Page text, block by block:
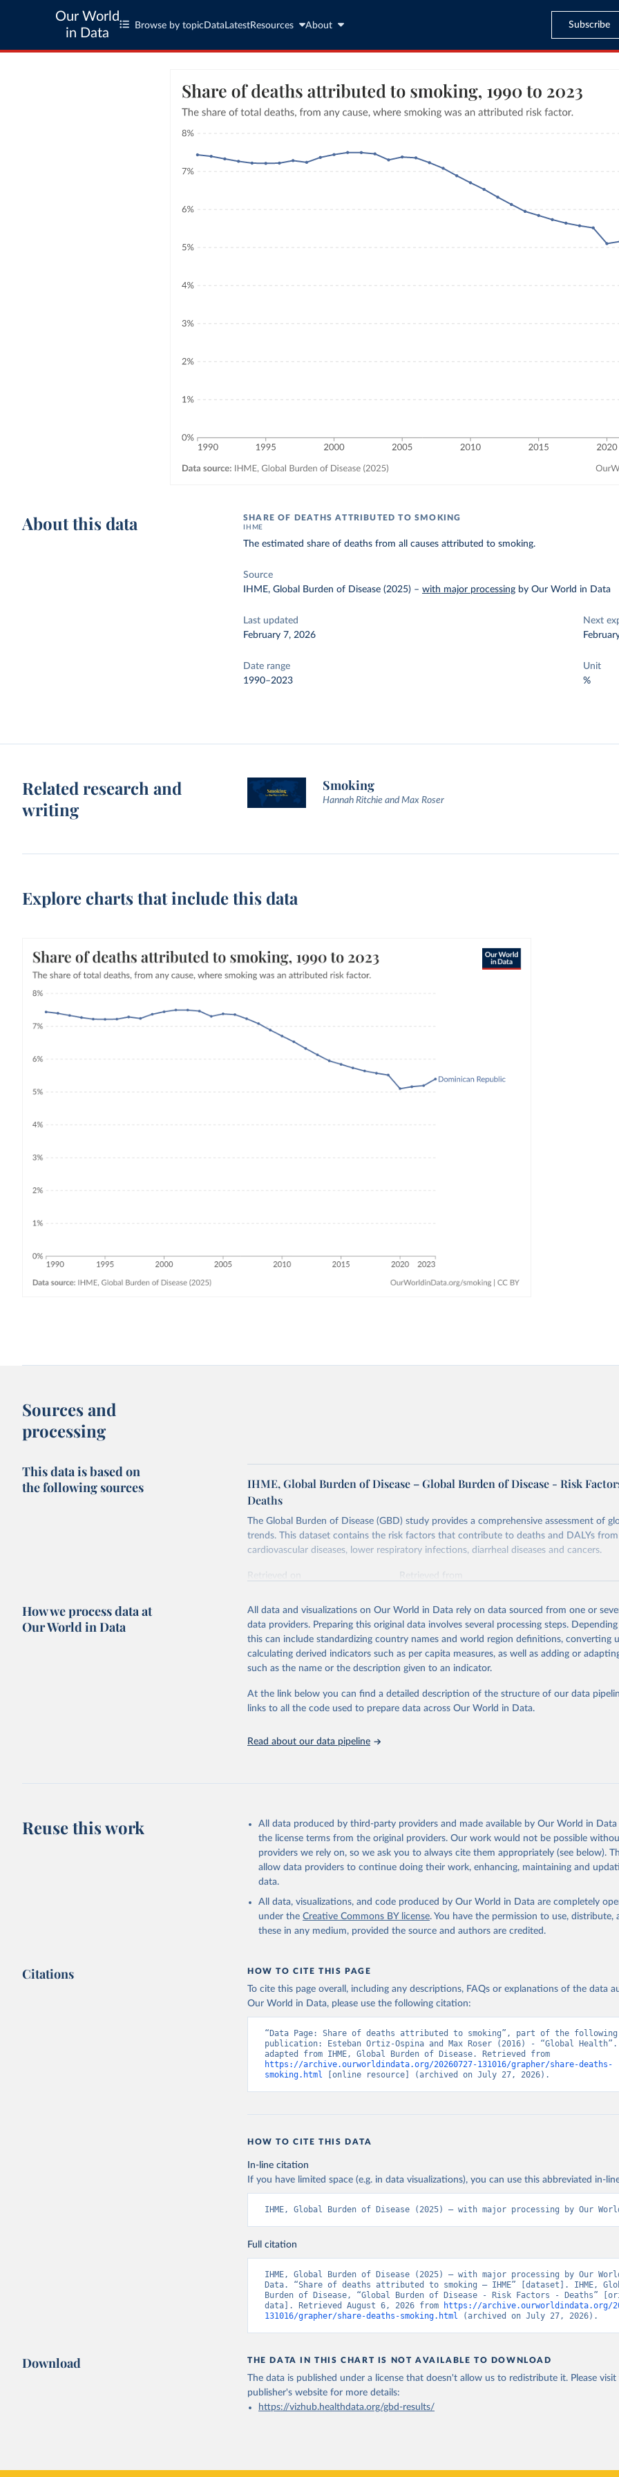
Our World
in Data
Browse by topic Data LatestResources About Subscribe
About this data SHARE OF DEATHS ATTRIBUTED TO SMOKING
IHME
The estimated share of deaths from all causes attributed to smoking.
Source
IHME, Global Burden of Disease (2025) –with major processing by Our World in Data
Last updated
February 7, 2026
Next
Date range
1990–2023
Unit
%
Related research and
writing
Smoking
Hannah Ritchie and Max Roser
Explore charts that include this data
Sources and
processing
This data is based on
the following sources
IHME, Global Burden of Disease – Global Burden of Disease - Risk
Deaths
The Global Burden of Disease (GBD) study provides a comprehensive assessment of
trends. This dataset contains the risk factors that contribute to deaths and DALYs from
cardiovascular diseases, lower respiratory infections, diarrheal diseases and cancers.
Retrieved on
Retrieved from
Citation
This is the citation of the original data obtained from the source, prior to any
adaptation by Our World in Data. To cite data downloaded from this page, please use
citation given in Reuse This Work below.
"Global Burden of Disease Collaborative Network. Global Burden of
2023 (GBD 2023). Seattle, United States: Institute for Health Metrics and
Evaluation (IHME), 2025. Available from
attribution_short: "IHME-GBD"
How we process data at
Our World in Data
All data and visualizations on Our World in Data rely on data sourced from one or
data providers. Preparing this original data involves several processing steps.
this can include standardizing country names and world region definitions, converting
calculating derived indicators such as per capita measures, as well as adding or
such as the name or the description given to an indicator.
At the link below you can find a detailed description of the structure of our data
links to all the code used to prepare data across Our World in Data.
Read about our data pipeline
Reuse this work
All data produced by third-party providers and made available by Our World in
the license terms from the original providers. Our work would not be possible
providers we rely on, so we ask you to always cite them appropriately (see below).
allow data providers to continue doing their work, enhancing, maintaining and
data.
All data, visualizations, and code produced by Our World in Data are completely
under the Creative Commons BY license. You have the permission to use, distribute,
these in any medium, provided the source and authors are credited.
Citations HOW TO CITE THIS PAGE
To cite this page overall, including any descriptions, FAQs or explanations of the data
Our World in Data, please use the following citation:
“Data Page: Share of deaths attributed to smoking”, part of the following
publication: Esteban Ortiz-Ospina and Max Roser (2016) - “Global Health”.
https://archive.ourworldindata.org/20260727-131016/grapher/share-deaths-
smoking.html [online resource] (archived on July 27, 2026).
HOW TO CITE THIS DATA
In-line citation
If you have limited space (e.g. in data visualizations), you can use this abbreviated in-
IHME, Global Burden of Disease (2025) – with major processing by Our
Full citation
IHME, Global Burden of Disease (2025) – with major processing by Our
Data. “Share of deaths attributed to smoking – IHME” [dataset]. IHME,
Burden of Disease, “Global Burden of Disease - Risk Factors - Deaths”
data]. Retrieved August 6, 2026 from
https://archive.ourworldindata.org/
131016/grapher/share-deaths-smoking.html (archived on July 27, 2026).
Download THE DATA IN THIS CHART IS NOT AVAILABLE TO DOWNLOAD
The data is published under a license that doesn't allow us to redistribute it. Please
publisher's websitefor more details:
https://vizhub.healthdata.org/gbd-results/